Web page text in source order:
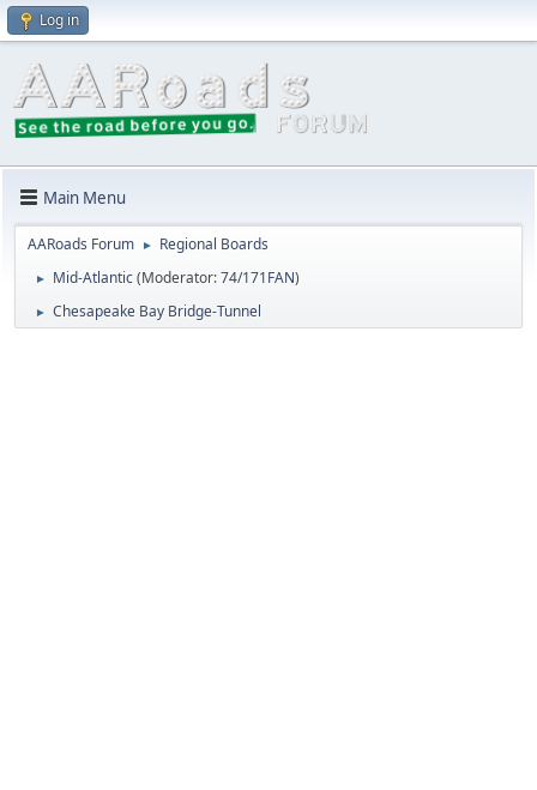
Log in
Main Menu
AARoads Forum ► Regional Boards
► Mid-Atlantic(Moderator:74/171FAN)
► Chesapeake Bay Bridge-Tunnel